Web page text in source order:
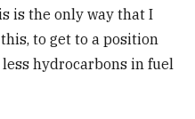
is the only way that I
to get to a position
hydrocarbons in fuel